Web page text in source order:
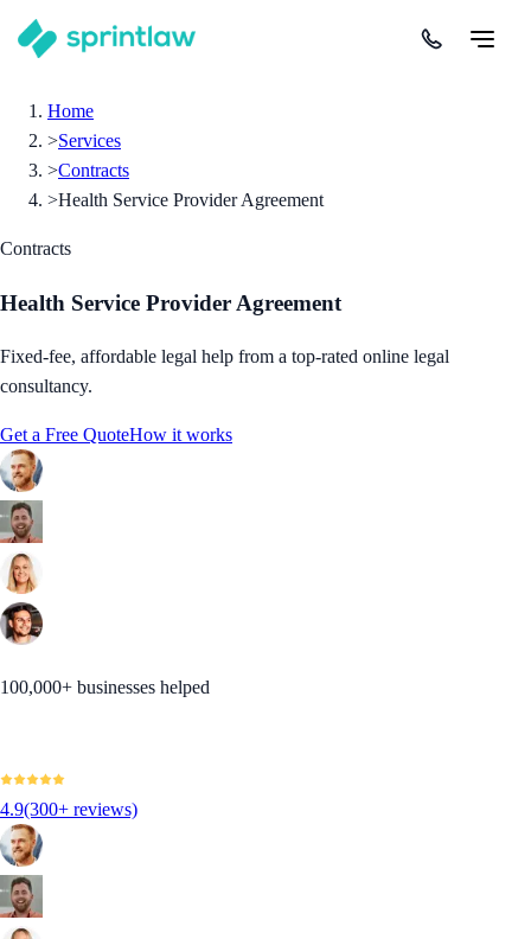
Home
>Services
>Contracts
>Health Service Provider Agreement
Contracts
Health Service Provider Agreement
Fixed-fee, affordable legal help from a top-rated online legal
consultancy.
Get a Free QuoteHow it works
100,000+ businesses helped
4.9(300+ reviews)